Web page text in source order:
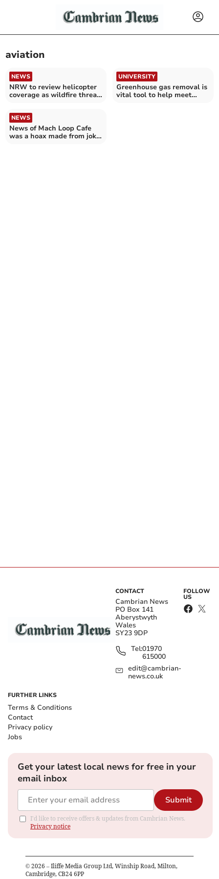
aviation
NEWS
NRW to review helicopter
coverage as wildfire threat
UNIVERSITY
Greenhouse gas removal is
vital tool to help meet
NEWS
News of Mach Loop Cafe
was a hoax made from joke
CONTACT
Cambrian News
PO Box 141
Aberystwyth
Wales
SY23 9DP
Tel:01970
615000
edit@cambrian-
news.co.uk
FOLLOW
US
FURTHER LINKS
Terms & Conditions
Contact
Privacy policy
Jobs
Get your latest local news for free in your
email inbox
Submit
I'd like to receive offers & updates from Cambrian News.
Privacy notice
© 2026 – Iliffe Media Group Ltd, Winship Road, Milton,
Cambridge, CB24 6PP